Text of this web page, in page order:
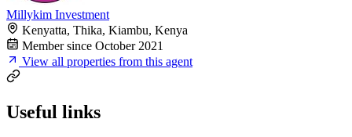
Millykim Investment
Kenyatta, Thika, Kiambu, Kenya
Member since October 2021
View all properties from this agent
Useful links